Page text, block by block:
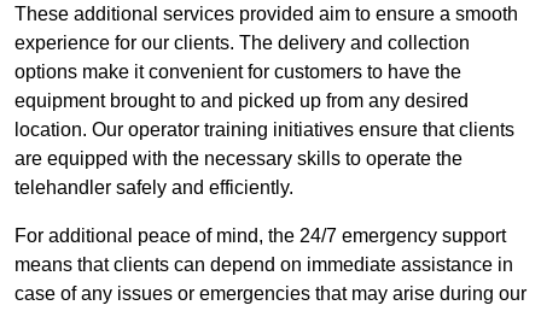
These additional services provided aim to ensure a smooth
experience for our clients. The delivery and collection
options make it convenient for customers to have the
equipment brought to and picked up from any desired
location. Our operator training initiatives ensure that clients
are equipped with the necessary skills to operate the
telehandler safely and efficiently.
For additional peace of mind, the 24/7 emergency support
means that clients can depend on immediate assistance in
case of any issues or emergencies that may arise during our